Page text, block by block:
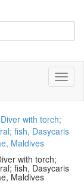
with torch;
fish, Dasycaris
Maldives